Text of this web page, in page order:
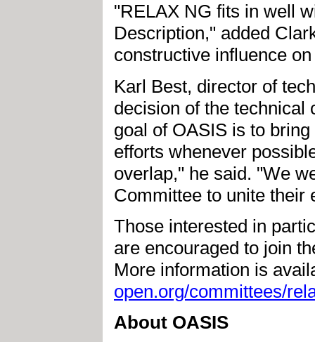
"RELAX NG fits in well
Description," added
constructive influence
Karl Best, director of
decision of the technical
goal of OASIS is to
efforts whenever
overlap," he said. "We
Committee to unite their
Those interested in
are encouraged to join
More information is
open.org/committees/
About OASIS